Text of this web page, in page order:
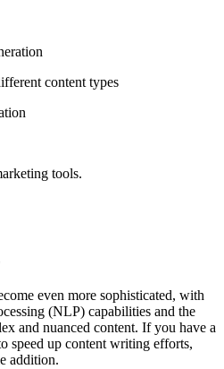
content types
tools.
even more sophisticated, with
(NLP) capabilities and the
and nuanced content. If you have a
speed up content writing efforts,
addition.